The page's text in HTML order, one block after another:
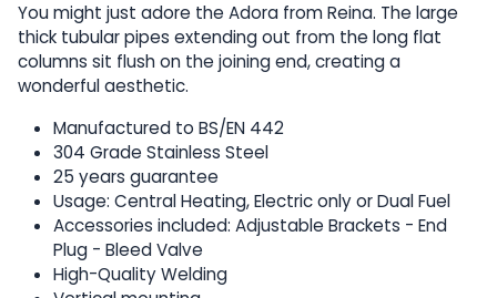
You might just adore the Adora from Reina. The large
thick tubular pipes extending out from the long flat
columns sit flush on the joining end, creating a
wonderful aesthetic.
Manufactured to BS/EN 442
304 Grade Stainless Steel
25 years guarantee
Usage: Central Heating, Electric only or Dual Fuel
Accessories included: Adjustable Brackets - End
Plug - Bleed Valve
High-Quality Welding